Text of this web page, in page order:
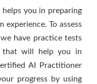
you in preparing
experience. To assess
have practice tests
that will help you in
AI Practitioner
progress by using